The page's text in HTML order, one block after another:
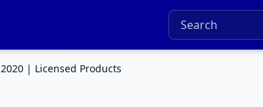
| Licensed Products